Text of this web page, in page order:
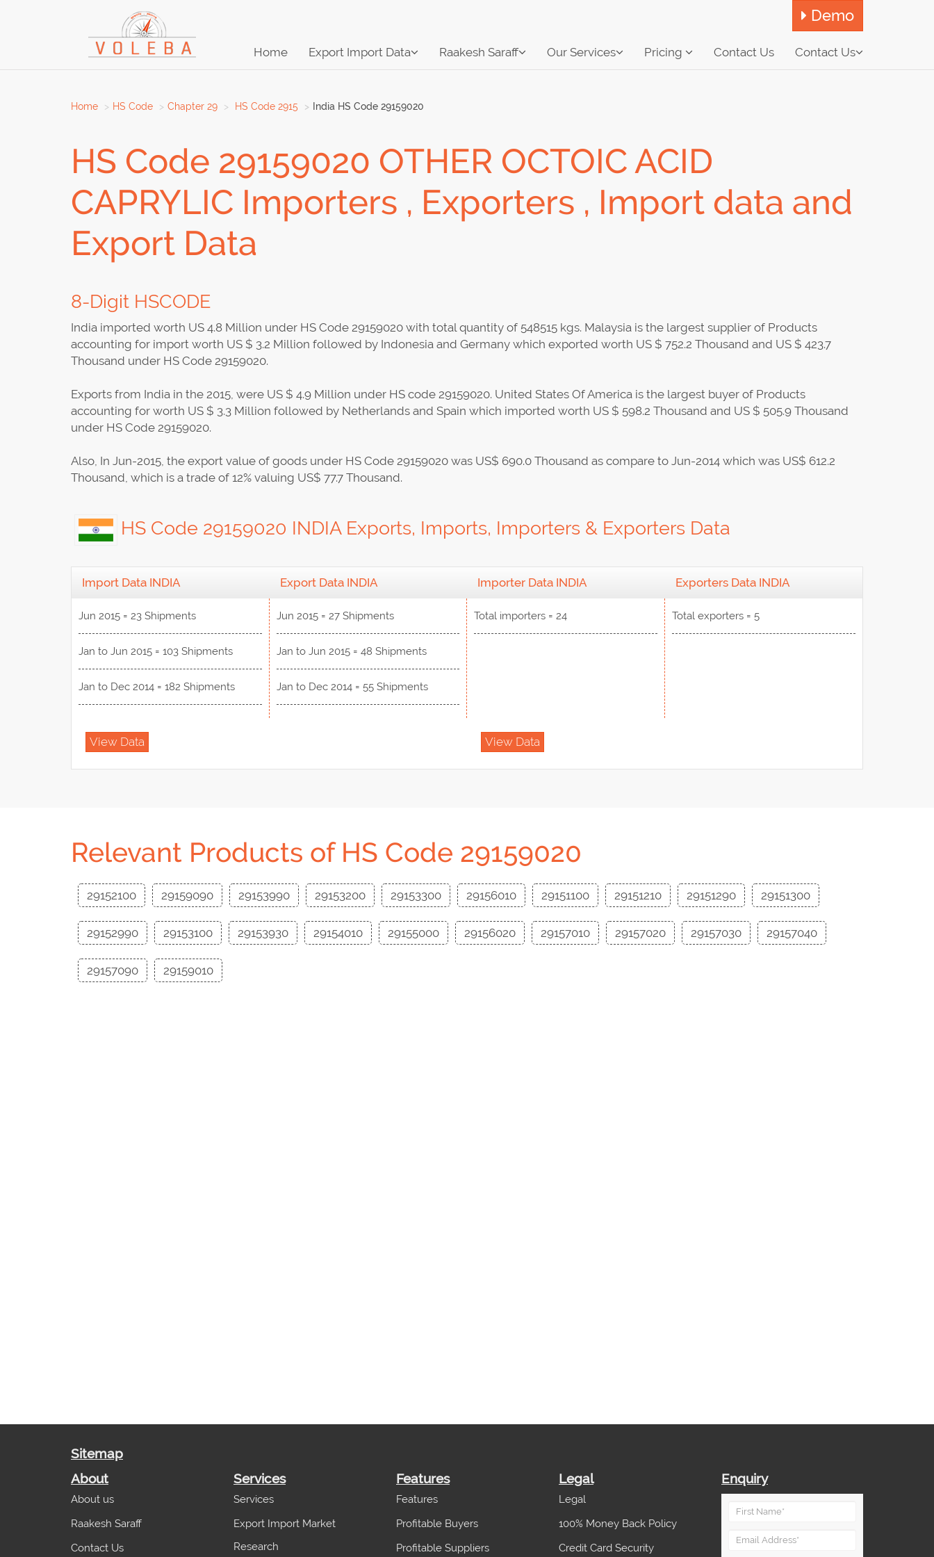
Demo
Home Export Import Data Raakesh Saraff Our Services Pricing Contact Us Contact Us
Home HS Code Chapter 29 HS Code 2915 India HS Code 29159020
HS Code 29159020 OTHER OCTOIC ACID
CAPRYLIC Importers , Exporters , Import data and
Export Data
8-Digit HSCODE
India imported worth US 4.8 Million under HS Code 29159020 with total quantity of 548515 kgs. Malaysia is the largest supplier of Products
accounting for import worth US $ 3.2 Million followed by Indonesia and Germany which exported worth US $ 752.2 Thousand and US $ 423.7
Thousand under HS Code 29159020.
Exports from India in the 2015, were US $ 4.9 Million under HS code 29159020. United States Of America is the largest buyer of Products
accounting for worth US $ 3.3 Million followed by Netherlands and Spain which imported worth US $ 598.2 Thousand and US $ 505.9 Thousand
under HS Code 29159020.
Also, In Jun-2015, the export value of goods under HS Code 29159020 was US$ 690.0 Thousand as compare to Jun-2014 which was US$ 612.2
Thousand, which is a trade of 12% valuing US$ 77.7 Thousand.
HS Code 29159020 INDIA Exports, Imports, Importers & Exporters Data
Import Data INDIA
Jun 2015 = 23 Shipments
Jan to Jun 2015 = 103 Shipments
Jan to Dec 2014 = 182 Shipments
View Data
Export Data INDIA
Jun 2015 = 27 Shipments
Jan to Jun 2015 = 48 Shipments
Jan to Dec 2014 = 55 Shipments
Importer Data INDIA
Total importers = 24
View Data
Exporters Data INDIA
Total exporters = 5
Relevant Products of HS Code 29159020
29152100 29159090 29153990 29153200 29153300 29156010 29151100 29151210 29151290 29151300
29152990 29153100 29153930 29154010 29155000 29156020 29157010 29157020 29157030 29157040
29157090 29159010
Sitemap
About
About us
Raakesh Saraff
Contact Us
Services
Services
Export Import Market
Research
Features
Features
Profitable Buyers
Profitable Suppliers
Legal
Legal
100% Money Back Policy
Credit Card Security
Enquiry